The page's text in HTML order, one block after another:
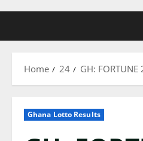
Home 24 GH:
Ghana Lotto Results